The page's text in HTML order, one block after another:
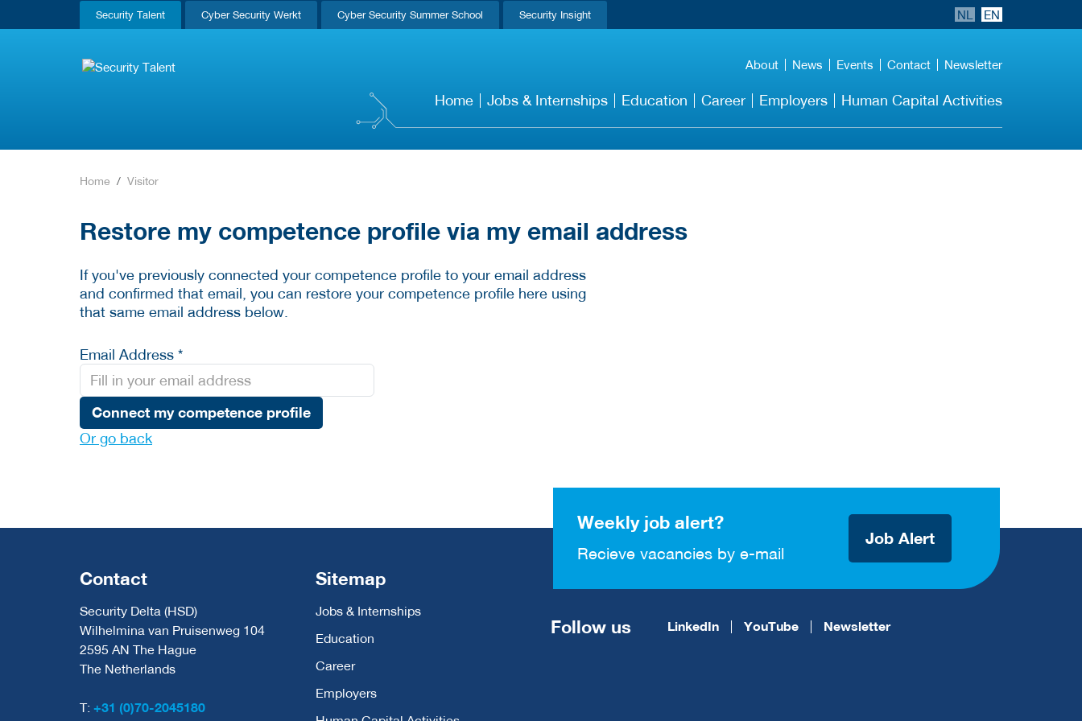
Security Talent Cyber Security Werkt Cyber Security Summer School Security Insight NL EN
About News Events Contact Newsletter
Home Jobs & Internships Education Career Employers Human Capital Activities
Home Visitor
Restore my competence profile via my email address
If you've previously connected your competence profile to your email address
and confirmed that email, you can restore your competence profile here using
that same email address below.
Email Address *
Connect my competence profile
Or go back
Weekly job alert?
Recieve vacancies by e-mail
Job Alert
Contact
Security Delta (HSD)
Wilhelmina van Pruisenweg 104
2595 AN The Hague
The Netherlands
T: +31 (0)70-2045180
Sitemap
Jobs & Internships
Education
Career
Employers
Follow us LinkedIn YouTube Newsletter